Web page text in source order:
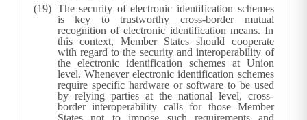
The security of electronic identification schemes
is key to trustworthy cross-border mutual
recognition of electronic identification means. In
this context, Member States should cooperate
with regard to the security and interoperability of
the electronic identification schemes at Union
level. Whenever electronic identification schemes
require specific hardware or software to be used
by relying parties at the national level, cross-
border interoperability calls for those Member